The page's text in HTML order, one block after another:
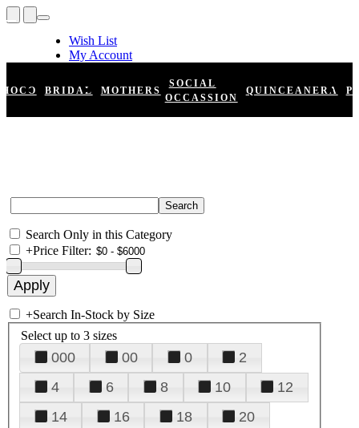
Wish List
My Account
Register
Log In
HOCO BRIDAL MOTHERS
SOCIAL
OCCASSION
QUINCEANERA
Search Only in this Category
+Price Filter:
+Search In-Stock by Size
Select up to 3 sizes
000 00 0
2
4
6 8 10
12
14
16 18
20